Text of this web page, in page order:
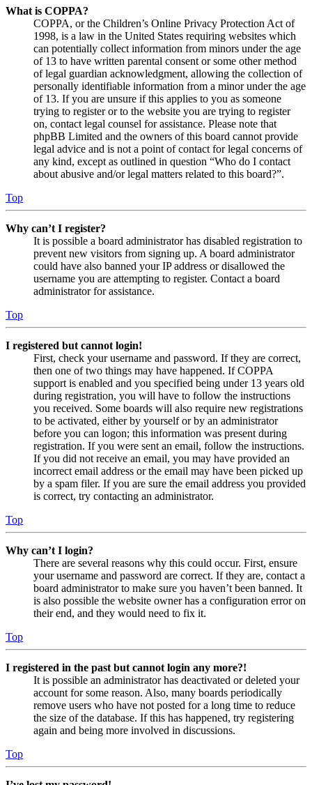
What is COPPA?
COPPA, or the Children’s Online Privacy Protection Act of
1998, is a law in the United States requiring websites which
can potentially collect information from minors under the age
of 13 to have written parental consent or some other method
of legal guardian acknowledgment, allowing the collection of
personally identifiable information from a minor under the age
of 13. If you are unsure if this applies to you as someone
trying to register or to the website you are trying to register
on, contact legal counsel for assistance. Please note that
phpBB Limited and the owners of this board cannot provide
legal advice and is not a point of contact for legal concerns of
any kind, except as outlined in question “Who do I contact
about abusive and/or legal matters related to this board?”.
Top
Why can’t I register?
It is possible a board administrator has disabled registration to
prevent new visitors from signing up. A board administrator
could have also banned your IP address or disallowed the
username you are attempting to register. Contact a board
administrator for assistance.
Top
I registered but cannot login!
First, check your username and password. If they are correct,
then one of two things may have happened. If COPPA
support is enabled and you specified being under 13 years old
during registration, you will have to follow the instructions
you received. Some boards will also require new registrations
to be activated, either by yourself or by an administrator
before you can logon; this information was present during
registration. If you were sent an email, follow the instructions.
If you did not receive an email, you may have provided an
incorrect email address or the email may have been picked up
by a spam filer. If you are sure the email address you provided
is correct, try contacting an administrator.
Top
Why can’t I login?
There are several reasons why this could occur. First, ensure
your username and password are correct. If they are, contact a
board administrator to make sure you haven’t been banned. It
is also possible the website owner has a configuration error on
their end, and they would need to fix it.
Top
I registered in the past but cannot login any more?!
It is possible an administrator has deactivated or deleted your
account for some reason. Also, many boards periodically
remove users who have not posted for a long time to reduce
the size of the database. If this has happened, try registering
again and being more involved in discussions.
Top